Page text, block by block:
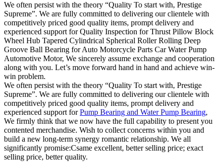
We often persist with the theory “Quality To start with, Prestige
Supreme”. We are fully committed to delivering our clientele with
competitively priced good quality items, prompt delivery and
experienced support for Quality Inspection for Thrust Pillow Block
Wheel Hub Tapered Cylindrical Spherical Roller Rolling Deep
Groove Ball Bearing for Auto Motorcycle Parts Car Water Pump
Automotive Motor, We sincerely assume exchange and cooperation
along with you. Let’s move forward hand in hand and achieve win-
win problem.
We often persist with the theory “Quality To start with, Prestige
Supreme”. We are fully committed to delivering our clientele with
competitively priced good quality items, prompt delivery and
experienced support forPump Bearing and Water Pump Bearing,
We firmly think that we now have the full capability to present you
contented merchandise. Wish to collect concerns within you and
build a new long-term synergy romantic relationship. We all
significantly promise:Csame excellent, better selling price; exact
selling price, better quality.